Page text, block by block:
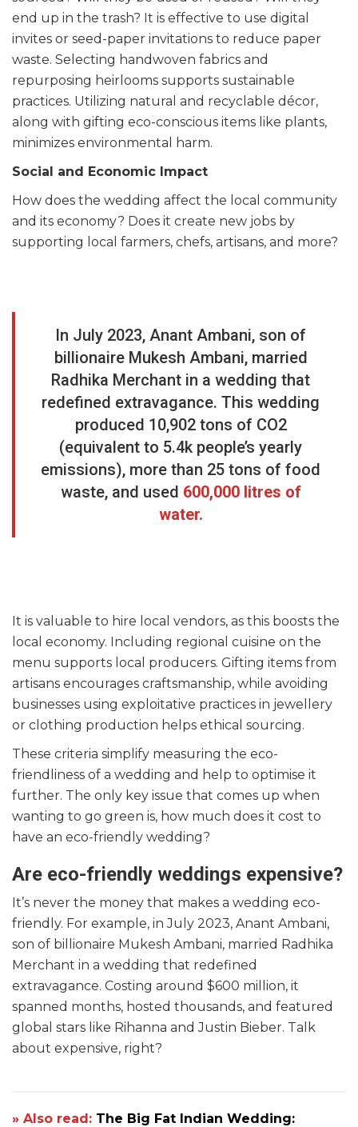
end up in the trash? It is effective to use digital
invites or seed-paper invitations to reduce paper
waste. Selecting handwoven fabrics and
repurposing heirlooms supports sustainable
practices. Utilizing natural and recyclable décor,
along with gifting eco-conscious items like plants,
minimizes environmental harm.
Social and Economic Impact
How does the wedding affect the local community
and its economy? Does it create new jobs by
supporting local farmers, chefs, artisans, and more?
In July 2023, Anant Ambani, son of
billionaire Mukesh Ambani, married
Radhika Merchant in a wedding that
redefined extravagance. This wedding
produced 10,902 tons of CO2
(equivalent to 5.4k people’s yearly
emissions), more than 25 tons of food
waste, and used 600,000 litres of
water.
It is valuable to hire local vendors, as this boosts the
local economy. Including regional cuisine on the
menu supports local producers. Gifting items from
artisans encourages craftsmanship, while avoiding
businesses using exploitative practices in jewellery
or clothing production helps ethical sourcing.
These criteria simplify measuring the eco-
friendliness of a wedding and help to optimise it
further. The only key issue that comes up when
wanting to go green is, how much does it cost to
have an eco-friendly wedding?
Are eco-friendly weddings expensive?
It’s never the money that makes a wedding eco-
friendly. For example, in July 2023, Anant Ambani,
son of billionaire Mukesh Ambani, married Radhika
Merchant in a wedding that redefined
extravagance. Costing around $600 million, it
spanned months, hosted thousands, and featured
global stars like Rihanna and Justin Bieber. Talk
about expensive, right?
» Also read: The Big Fat Indian Wedding: